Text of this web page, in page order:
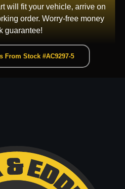
will fit your vehicle, arrive on
order. Worry-free money
guarantee!
From Stock #AC9297-5